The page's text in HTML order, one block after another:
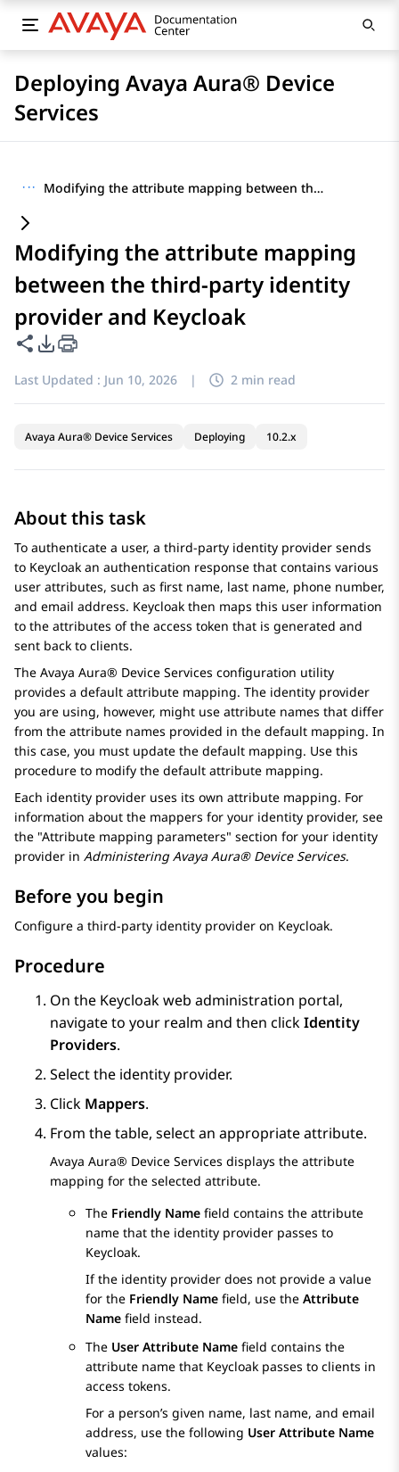
Deploying Avaya Aura® Device
Services
··· Modifying the attribute mapping between the third-party identity provider and Keycloak
Modifying the attribute mapping
between the third-party identity
provider and Keycloak
Share this page
PDF Export Options
Last Updated : Jun 10, 2026 | 2 min read
Avaya Aura® Device Services Deploying 10.2.x
About this task
To authenticate a user, a third-party identity provider sends
to Keycloak an authentication response that contains various
user attributes, such as first name, last name, phone number,
and email address. Keycloak then maps this user information
to the attributes of the access token that is generated and
sent back to clients.
The Avaya Aura® Device Services configuration utility
provides a default attribute mapping. The identity provider
you are using, however, might use attribute names that differ
from the attribute names provided in the default mapping. In
this case, you must update the default mapping. Use this
procedure to modify the default attribute mapping.
Each identity provider uses its own attribute mapping. For
information about the mappers for your identity provider, see
the Attribute mapping parameters section for your identity
provider in AdministeringAvaya Aura® Device Services.
Before you begin
Configure a third-party identity provider on Keycloak.
Procedure
On the Keycloak web administration portal,
navigate to your realm and then clickIdentity
Providers.
Select the identity provider.
Click Mappers.
From the table, select an appropriate attribute.
Avaya Aura® Device Services displays the attribute
mapping for the selected attribute.
The Friendly Name field contains the attribute
name that the identity provider passes to
Keycloak.
If the identity provider does not provide a value
for the Friendly Name field, use the Attribute
Name field instead.
The User Attribute Name field contains the
attribute name that Keycloak passes to clients in
access tokens.
For a person’s given name, last name, and email
address, use the following User Attribute Name
values: